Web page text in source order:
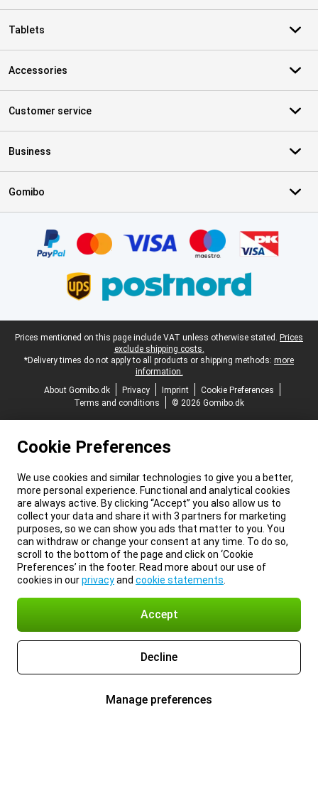
Tablets
Accessories
Customer service
Business
Gomibo
Legal footer
Prices mentioned on this page include VAT unless otherwise stated. Prices
exclude shipping costs.
*Delivery times do not apply to all products or shipping methods: more
information.
About Gomibo.dk
Privacy Imprint
Cookie Preferences
Terms and conditions
© 2026 Gomibo.dk
Cookie Preferences
We use cookies and similar technologies to give you a better,
more personal experience. Functional and analytical cookies
are always active. By clicking “Accept” you also allow us to
collect your data and share it with 3 partners for marketing
purposes, so we can show you ads that matter to you. You
can withdraw or change your consent at any time. To do so,
scroll to the bottom of the page and click on ‘Cookie
Preferences’ in the footer. Read more about our use of
cookies in ourprivacyand cookie statements
Accept
Decline
Manage preferences